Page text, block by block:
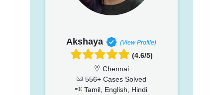
Akshaya (View Profile)
(4.6/5)
Chennai
556+ Cases Solved
Tamil, English, Hindi